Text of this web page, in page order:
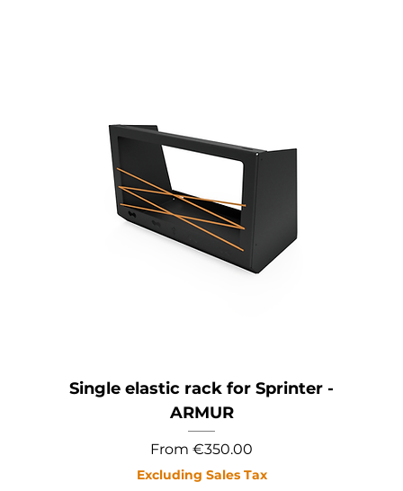
Single elastic rack for Sprinter -
ARMUR
From €350.00
Sale Price
Excluding Sales Tax